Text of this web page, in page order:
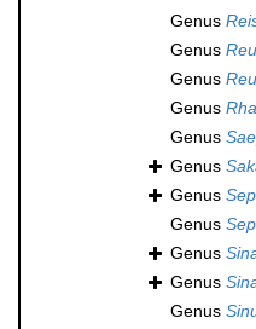
Genus
Genus
Genus
Genus
Genus
Genus
Genus
Genus
Genus
Genus
Genus